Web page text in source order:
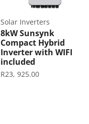
Solar Inverters
8kW Sunsynk
Compact Hybrid
Inverter with WIFI
included
R23, 925.00